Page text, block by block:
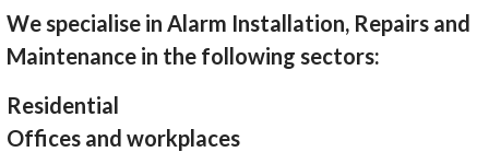
We specialise in Alarm Installation, Repairs and
Maintenance in the following sectors:
Residential
Offices and workplaces